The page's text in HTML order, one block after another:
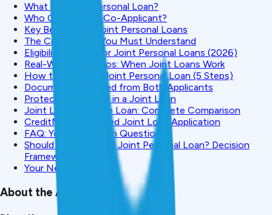
What is a Joint Personal Loan?
Who Can Be Your Co-Applicant?
Key Benefits of Joint Personal Loans
The Critical Risks You Must Understand
Eligibility Criteria for Joint Personal Loans (2026)
Real-World Scenarios: When Joint Loans Work
How to Apply for Joint Personal Loan (5 Steps)
Documents Required from Both Applicants
Protecting Yourself in a Joint Loan
Joint Loan vs. Single Loan: Complete Comparison
CreditMitra: Simplified Joint Loan Application
FAQ: Your Joint Loan Questions
Should You Apply for Joint Personal Loan? Decision
Framework
Your Next Step
About the Author